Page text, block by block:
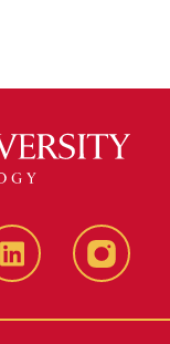
LinkedIn